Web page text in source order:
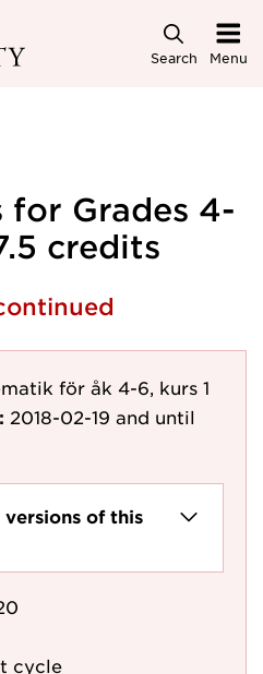
Search Menu
for Grades 4-
credits
för åk 4-6, kurs 1
2018-02-19 and until
of this
cycle